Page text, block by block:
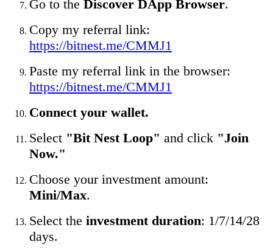
Go to the Discover DApp Browser.
Copy my referral link:
https://bitnest.me/CMMJ1
Paste my referral link in the browser:
https://bitnest.me/CMMJ1
Connect your wallet.
Select "Bit Nest Loop" and click "Join
Now."
Choose your investment amount:
Mini/Max.
Select the investment duration: 1/7/14/28
days.